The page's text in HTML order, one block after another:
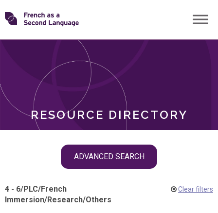
Skip
toTransforming
RESOURCE DIRECTORY
ADVANCED SEARCH
ROLES
4 - 6/PLC/French
Immersion/Research/Others
Clear filters